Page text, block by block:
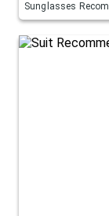
Sunglasses